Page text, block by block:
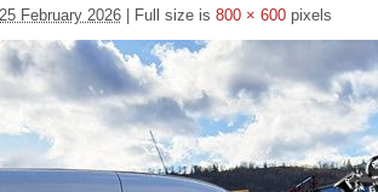
25 February 2026 Full size is 800 × 600pixels